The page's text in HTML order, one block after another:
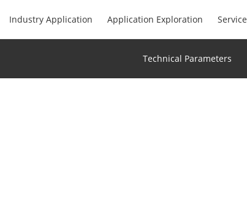
Industry Application Application Exploration Service
Technical Parameters